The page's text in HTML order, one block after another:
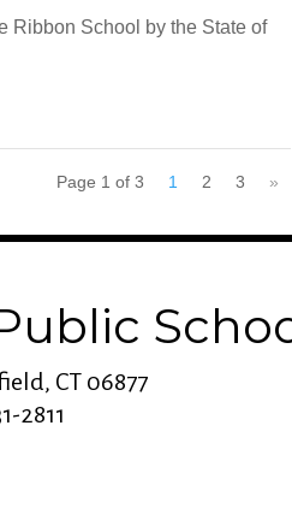
Ribbon School by the State of
Page 1 of 3 1 2 3 »
CT 06877
2811